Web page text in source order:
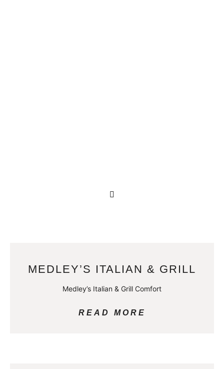
MEDLEY’S ITALIAN & GRILL
Medley’s Italian & Grill Comfort
READ MORE